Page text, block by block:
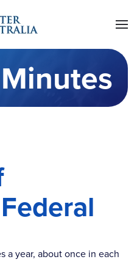
a year, about once in each